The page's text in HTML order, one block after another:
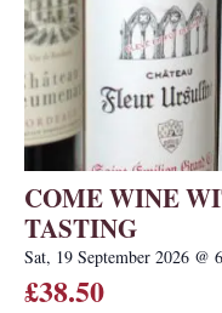
COME WINE
TASTING
Sat, 19 September 2026 @
£38.50